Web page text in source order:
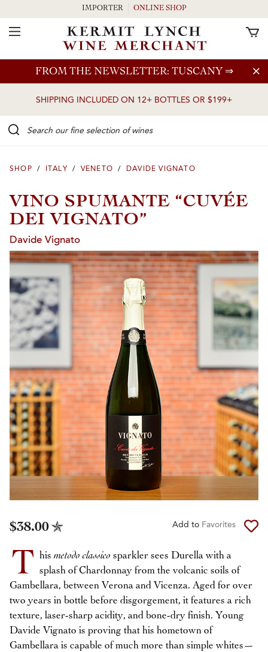
Skip to main content
FROM THE NEWSLETTER: TUSCANY ⇒
SHIPPING INCLUDED ON 12+ BOTTLES OR $199+
IMPORTER ONLINE SHOP
Toggle Navigation
SHOP / ITALY / VENETO / DAVIDE VIGNATO
VINO SPUMANTE “CUVÉE
DEI VIGNATO”
Davide Vignato
$38.00 Add to Favorites
T his metodo classico sparkler sees Durella with a
splash of Chardonnay from the volcanic soils of
Gambellara, between Verona and Vicenza. Aged for over
two years in bottle before disgorgement, it features a rich
texture, laser-sharp acidity, and bone-dry finish. Young
Davide Vignato is proving that his hometown of
Gambellara is capable of much more than simple whites—